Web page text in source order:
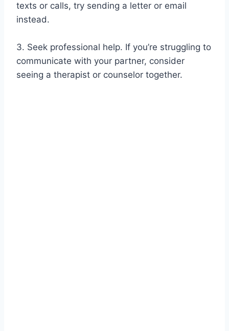
texts or calls, try sending a letter or email
instead.
3. Seek professional help. If you’re struggling to
communicate with your partner, consider
seeing a therapist or counselor together.